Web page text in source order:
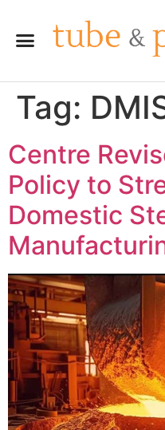
Tag:
Centre
Policy to
Domestic